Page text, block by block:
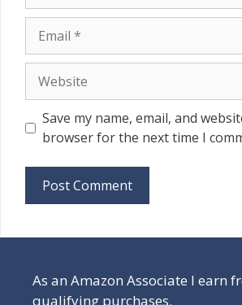
Save my name, email, and
browser for the next time I
As an Amazon Associate I earn
qualifying purchases.